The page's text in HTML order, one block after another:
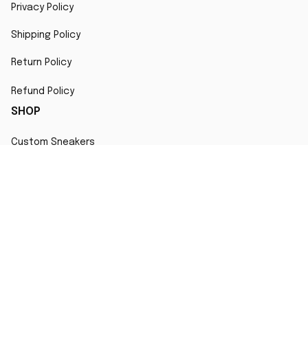
Privacy Policy
Shipping Policy
Return Policy
Refund Policy
SHOP
Custom Sneakers